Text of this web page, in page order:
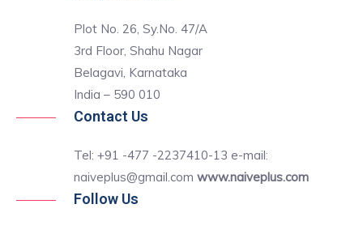
Plot No. 26, Sy.No. 47/A
3rd Floor, Shahu Nagar
Belagavi, Karnataka
India – 590 010
Contact Us
Tel: +91 -477 -2237410-13 e-mail:
naiveplus@gmail.comwww.naiveplus.com
Follow Us